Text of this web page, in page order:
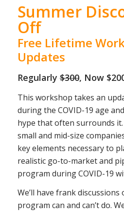
Summer
Off
Free Lifetime
Updates
Regularly$300, Now
This workshop takes an
during the COVID-19 age
hype that often surrounds
small and mid-size
key elements necessary to
realistic go-to-market and
program during COVID-19
We’ll have frank discussions
program can and can’t do.